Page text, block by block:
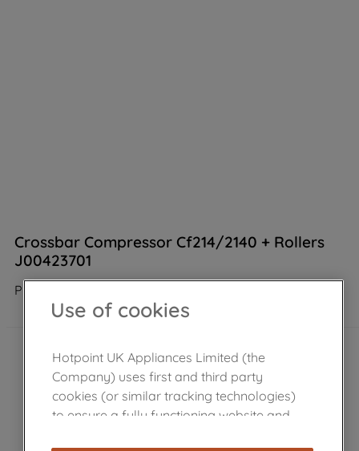
Crossbar Compressor Cf214/2140 + Rollers
J00423701
Product not Available in the shop
Use of cookies
Hotpoint UK Appliances Limited (the
Company) uses first and third party
cookies (or similar tracking technologies)
to ensure a fully functioning website and